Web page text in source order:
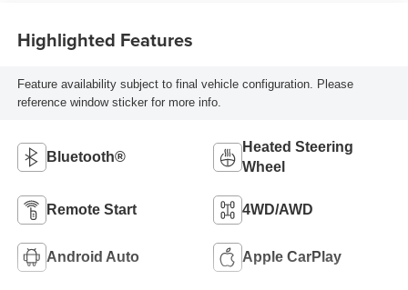
Highlighted Features
Feature availability subject to final vehicle configuration. Please
reference window sticker for more info.
Bluetooth®
Heated Steering
Wheel
Remote Start 4WD/AWD
Android Auto Apple CarPlay